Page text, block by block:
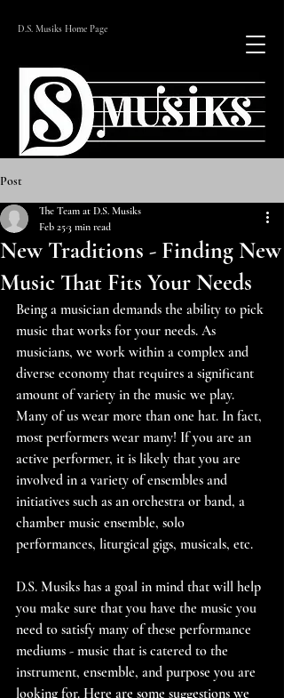
D.S. Musiks Home Page
Post
New Traditions - Finding New
Music That Fits Your Needs
The Team at D.S. Musiks
Feb 253 min read
Being a musician demands the ability to pick
music that works for your needs. As
musicians, we work within a complex and
diverse economy that requires a significant
amount of variety in the music we play.
Many of us wear more than one hat. In fact,
most performers wear many! If you are an
active performer, it is likely that you are
involved in a variety of ensembles and
initiatives such as an orchestra or band, a
chamber music ensemble, solo
performances, liturgical gigs, musicals, etc.
D.S. Musiks has a goal in mind that will help
you make sure that you have the music you
need to satisfy many of these performance
mediums - music that is catered to the
instrument, ensemble, and purpose you are
looking for. Here are some suggestions we